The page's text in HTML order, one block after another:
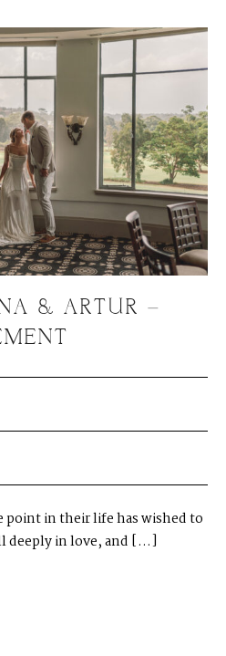
& ARTUR –
point in their life has wished to
deeply in love, and […]